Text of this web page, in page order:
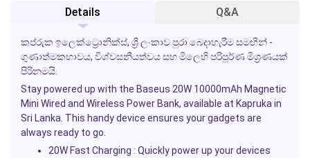
Details Q&A
කප්රුක ඉලෙක්ට්‍රොනික්ස්, ශ්‍රී ලංකාව පුරා බෙදාහැරීම සමඟින් -
ගුණාත්මකභාවය, විශ්වසනීයත්වය සහ මිලෙහි පරිපූර්ණ මිශ්‍රණයක්
පිරිනමයි.
Stay powered up with the Baseus 20W 10000mAh Magnetic
Mini Wired and Wireless Power Bank, available at Kapruka in
Sri Lanka. This handy device ensures your gadgets are
always ready to go.
20W Fast Charging : Quickly power up your devices